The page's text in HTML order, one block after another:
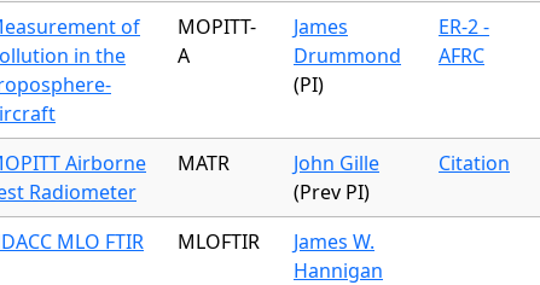
of
in the
MOPITT-
A
James
Drummond
(PI)
ER-2 -
AFRC
Airborne
Radiometer
MATR
John Gille
(Prev PI)
Citation
MLO FTIR MLOFTIR
James W.
Hannigan